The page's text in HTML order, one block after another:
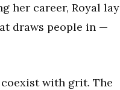
her career, Royal
draws people in —
with grit. The